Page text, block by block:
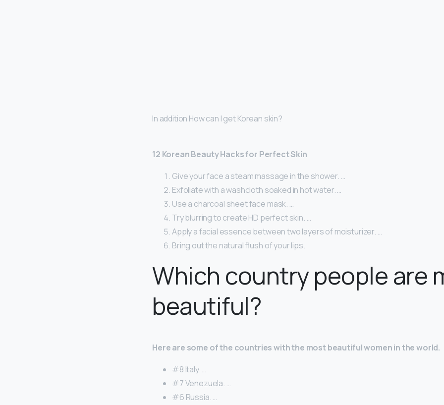
In addition How can I get Korean skin?
12 Korean Beauty Hacks for Perfect Skin
Give your face a steam massage in the shower. …
Exfoliate with a washcloth soaked in hot water. …
Use a charcoal sheet face mask. …
Try blurring to create HD perfect skin. …
Apply a facial essence between two layers of moisturizer. …
Bring out the natural flush of your lips.
Which country people are
beautiful?
Here are some of the countries with the most beautiful women in the world.
#8 Italy. …
#7 Venezuela. …
#6 Russia. …